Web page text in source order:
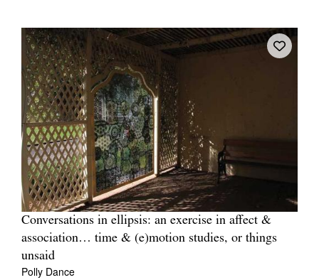
Conversations in ellipsis: an exercise in affect &
association… time & (e)motion studies, or things
unsaid
Polly Dance